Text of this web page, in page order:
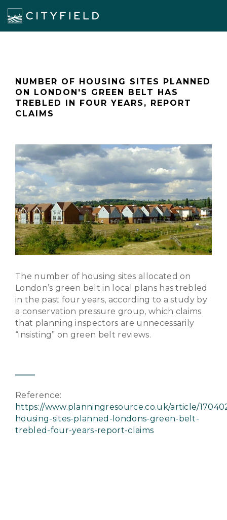
NUMBER OF HOUSING SITES PLANNED
ON LONDON'S GREEN BELT HAS
TREBLED IN FOUR YEARS, REPORT
CLAIMS
The number of housing sites allocated on
London’s green belt in local plans has trebled
in the past four years, according to a study by
a conservation pressure group, which claims
that planning inspectors are unnecessarily
“insisting” on green belt reviews.
Reference:
https://www.planningresource.co.uk/article/
housing-sites-planned-londons-green-belt-
trebled-four-years-report-claims